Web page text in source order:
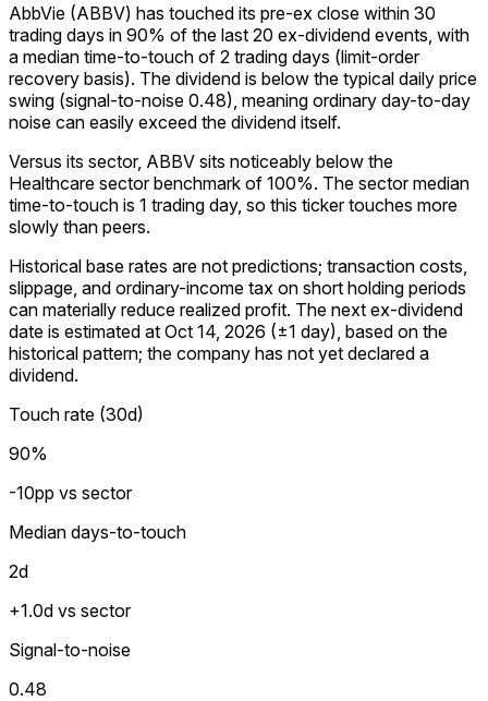
AbbVie (ABBV) has touched its pre-ex close within 30
trading days in 90% of the last 20 ex-dividend events, with
a median time-to-touch of 2 trading days (limit-order
recovery basis). The dividend is below the typical daily price
swing (signal-to-noise 0.48), meaning ordinary day-to-day
noise can easily exceed the dividend itself.
Versus its sector, ABBV sits noticeably below the
Healthcare sector benchmark of 100%. The sector median
time-to-touch is 1 trading day, so this ticker touches more
slowly than peers.
Historical base rates are not predictions; transaction costs,
slippage, and ordinary-income tax on short holding periods
can materially reduce realized profit. The next ex-dividend
date is estimated at Oct 14, 2026 (±1 day), based on the
historical pattern; the company has not yet declared a
dividend.
Touch rate (30d)
90%
-10pp vs sector
Median days-to-touch
2d
+1.0d vs sector
Signal-to-noise
0.48